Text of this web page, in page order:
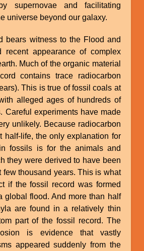
supernovae and facilitating
universe beyond our galaxy.
bears witness to the Flood and
recent appearance of complex
Much of the organic material
contains trace radiocarbon
This is true of fossil coals at
alleged ages of hundreds of
Careful experiments have made
unlikely. Because radiocarbon
half-life, the only explanation for
fossils is for the animals and
they were derived to have been
few thousand years. This is what
if the fossil record was formed
global flood. And more than half
are found in a relatively thin
part of the fossil record. The
is evidence that vastly
appeared suddenly from the